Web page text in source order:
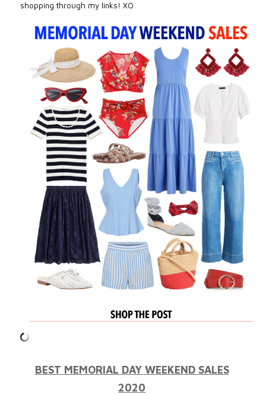
shopping through my links! XO
BEST MEMORIAL DAY WEEKEND SALES
2020